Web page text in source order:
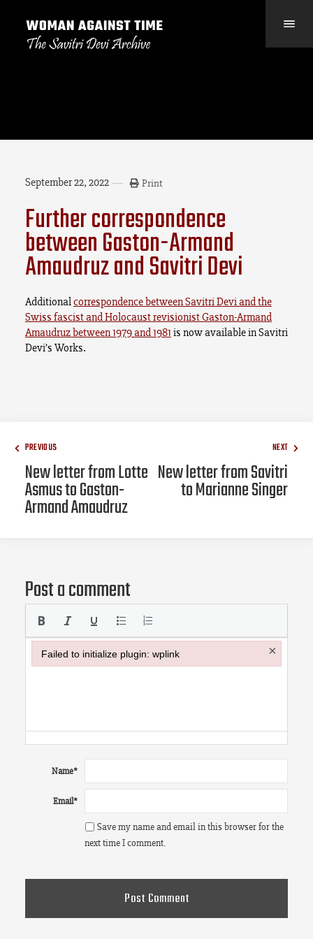
September 22, 2022 Print
Further correspondence
between Gaston-Armand
Amaudruz and Savitri Devi
Additionalcorrespondence between Savitri Devi and the
Swiss fascist and Holocaust revisionist Gaston-Armand
Amaudruz between 1979 and 1981 is now available in Savitri
Devi’s Works.
PREVIOUS
New letter from Lotte
Asmus to Gaston-
Armand Amaudruz
NEXT
New letter from Savitri
to Marianne Singer
Post a comment
Name*
Email*
Save my name and email in this browser for the
next time I comment.
Failed to initialize plugin: wplink ×
Failed to initialize plugin: wplink